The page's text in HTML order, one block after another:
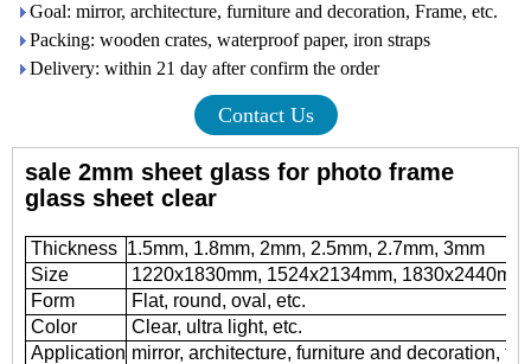
Goal: mirror, architecture, furniture and decoration, Frame, etc.
Packing: wooden crates, waterproof paper, iron straps
Delivery: within 21 day after confirm the order
Contact Us
sale 2mm sheet glass for photo frame
glass sheet clear
Thickness 1.5mm, 1.8mm, 2mm, 2.5mm, 2.7mm, 3mm
Size
1220x1830mm, 1524x2134mm, 1830x2440mm
Form
Flat, round, oval, etc.
Color
Clear, ultra light, etc.
Application mirror, architecture, furniture and decoration,